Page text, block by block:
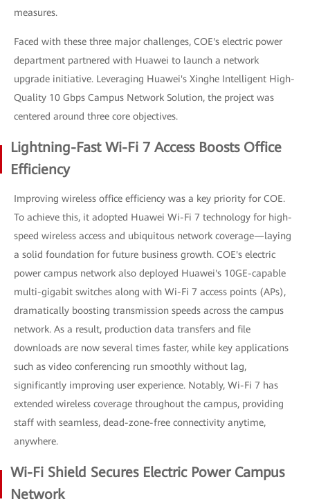
measures.
Faced with these three major challenges, COE's electric power
department partnered with Huawei to launch a network
upgrade initiative. Leveraging Huawei's Xinghe Intelligent High-
Quality 10 Gbps Campus Network Solution, the project was
centered around three core objectives.
Lightning-Fast Wi-Fi 7 Access Boosts Office
Efficiency
Improving wireless office efficiency was a key priority for COE.
To achieve this, it adopted Huawei Wi-Fi 7 technology for high-
speed wireless access and ubiquitous network coverage—laying
a solid foundation for future business growth. COE's electric
power campus network also deployed Huawei's 10GE-capable
multi-gigabit switches along with Wi-Fi 7 access points (APs),
dramatically boosting transmission speeds across the campus
network. As a result, production data transfers and file
downloads are now several times faster, while key applications
such as video conferencing run smoothly without lag,
significantly improving user experience. Notably, Wi-Fi 7 has
extended wireless coverage throughout the campus, providing
staff with seamless, dead-zone-free connectivity anytime,
anywhere.
Wi-Fi Shield Secures Electric Power Campus
Network